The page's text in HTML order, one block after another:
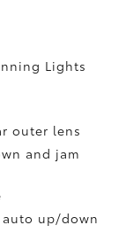
Lights
outer lens
and jam
up/down